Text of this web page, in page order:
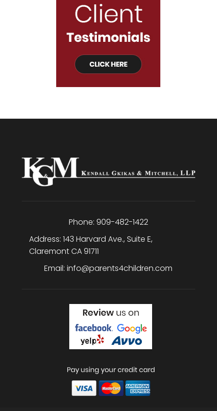
Phone: 909-482-1422
Address: 143 Harvard Ave., Suite E,
ClaremontCA91711
Email:info@parents4children.com